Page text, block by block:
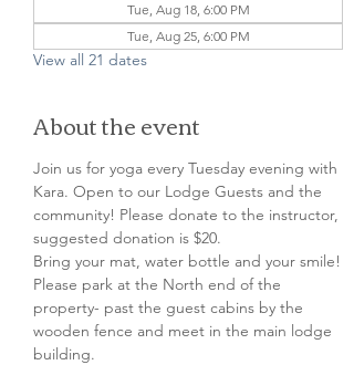
Tue, Aug 18, 6:00 PM
Tue, Aug 25, 6:00 PM
View all 21 dates
About the event
Join us for yoga every Tuesday evening with
Kara. Open to our Lodge Guests and the
community! Please donate to the instructor,
suggested donation is $20.
Bring your mat, water bottle and your smile!
Please park at the North end of the
property- past the guest cabins by the
wooden fence and meet in the main lodge
building.